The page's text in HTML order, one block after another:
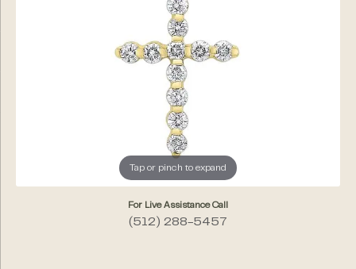
Tap or pinch to expand
For Live Assistance Call
(512) 288-5457